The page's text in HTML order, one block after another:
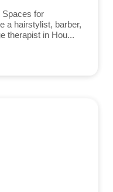
Spaces for
a hairstylist, barber,
therapist in Hou...